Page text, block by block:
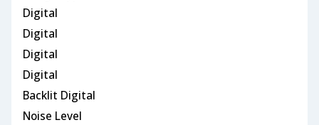
Digital
Digital
Digital
Digital
Backlit Digital
Noise Level